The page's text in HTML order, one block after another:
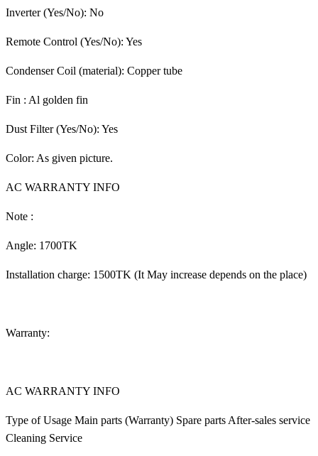
Inverter (Yes/No): No
Remote Control (Yes/No): Yes
Condenser Coil (material): Copper tube
Fin : Al golden fin
Dust Filter (Yes/No): Yes
Color: As given picture.
AC WARRANTY INFO
Note :
Angle: 1700TK
Installation charge: 1500TK (It May increase depends on the place)
Warranty:
AC WARRANTY INFO
Type of Usage Main parts (Warranty) Spare parts After-sales service
Cleaning Service